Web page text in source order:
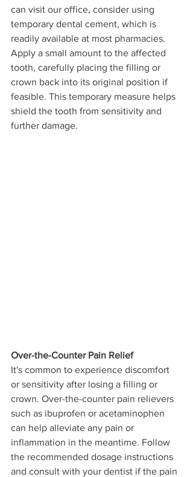
can visit our office, consider using
temporary dental cement, which is
readily available at most pharmacies.
Apply a small amount to the affected
tooth, carefully placing the filling or
crown back into its original position if
feasible. This temporary measure helps
shield the tooth from sensitivity and
further damage.
Over-the-Counter Pain Relief
It's common to experience discomfort
or sensitivity after losing a filling or
crown. Over-the-counter pain relievers
such as ibuprofen or acetaminophen
can help alleviate any pain or
inflammation in the meantime. Follow
the recommended dosage instructions
and consult with your dentist if the pain